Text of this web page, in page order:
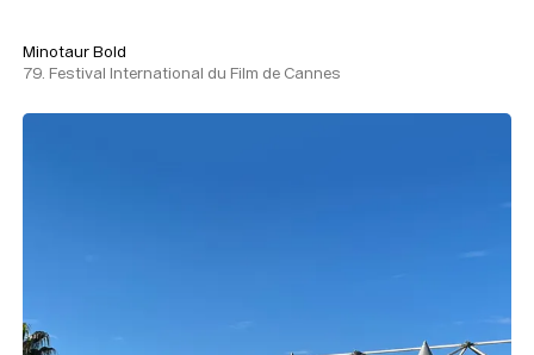
Minotaur Bold
79. Festival International du Film de Cannes